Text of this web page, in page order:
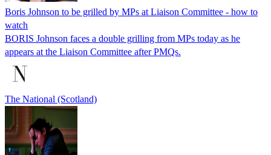
Boris Johnson to be grilled by MPs at Liaison Committee - how to
watch
BORIS Johnson faces a double grilling from MPs today as he
appears at the Liaison Committee after PMQs.
The National (Scotland)